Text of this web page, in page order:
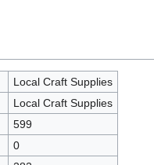
Local Craft Supplies
Local Craft Supplies
599
0